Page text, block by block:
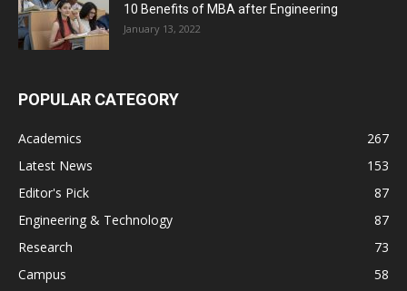
10 Benefits of MBA after Engineering
January 13, 2022
POPULAR CATEGORY
Academics
267
Latest News
153
Editor's Pick
87
Engineering & Technology
87
Research
73
Campus
58